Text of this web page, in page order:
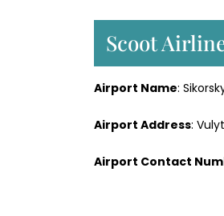
Scoot
Airport Name:
Airport Address:
Airport Contact